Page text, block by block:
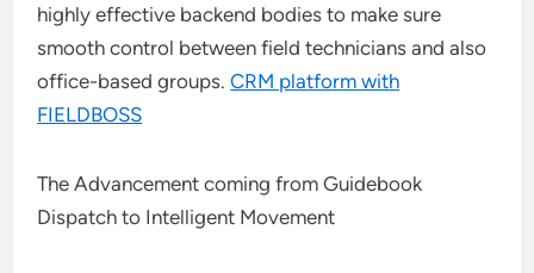
highly effective backend bodies to make sure
smooth control between field technicians and also
office-based groups.CRM platform with
FIELDBOSS
The Advancement coming from Guidebook
Dispatch to Intelligent Movement